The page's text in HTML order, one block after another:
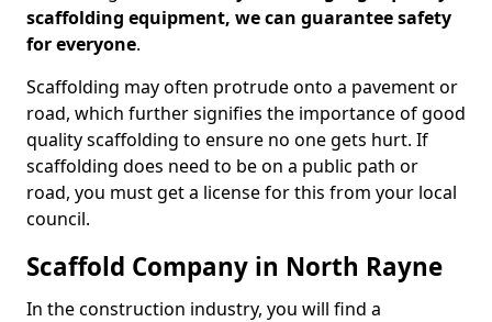
scaffolding equipment, we can guarantee safety
for everyone.
Scaffolding may often protrude onto a pavement or
road, which further signifies the importance of good
quality scaffolding to ensure no one gets hurt. If
scaffolding does need to be on a public path or
road, you must get a license for this from your local
council.
Scaffold Company in North Rayne
In the construction industry, you will find a